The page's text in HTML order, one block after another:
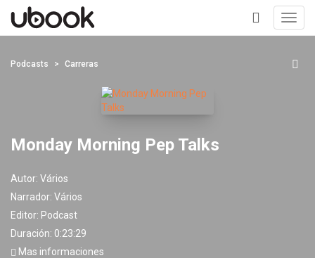
+
Podcasts Carreras
Monday Morning Pep Talks
Autor: Vários
Narrador: Vários
Editor: Podcast
Duración: 0:23:29
Mas informaciones